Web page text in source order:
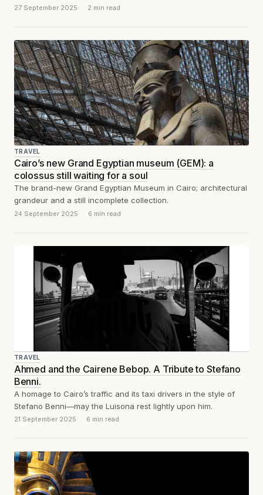
27 September 2025 2 min read
TRAVEL
Cairo’s new Grand Egyptian museum (GEM): a
colossus still waiting for a soul
The brand-new Grand Egyptian Museum in Cairo; architectural
grandeur and a still incomplete collection.
24 September 2025 6 min read
TRAVEL
Ahmed and the Cairene Bebop. A Tribute to Stefano
Benni.
A homage to Cairo’s traffic and its taxi drivers in the style of
Stefano Benni—may the Luisona rest lightly upon him.
21 September 2025 6 min read